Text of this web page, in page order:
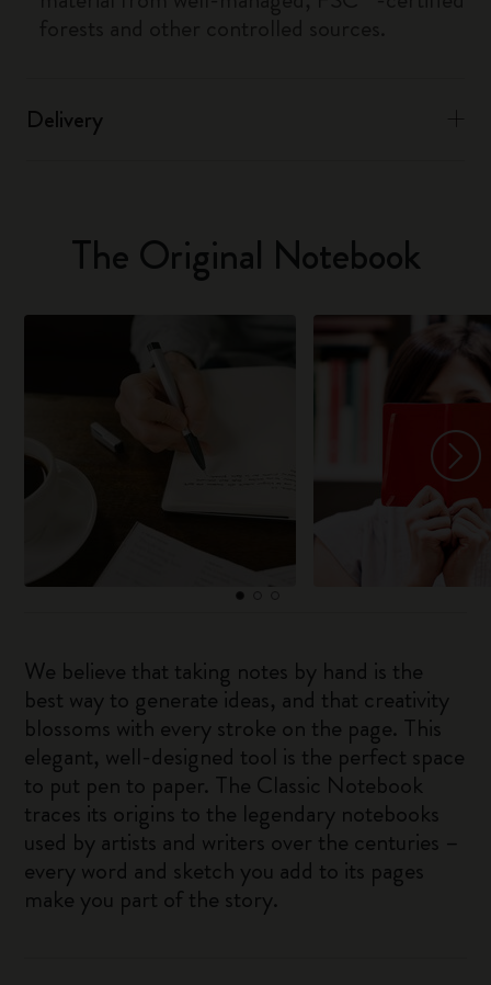
Delivery
The Original Notebook
We believe that taking notes by hand is the
best way to generate ideas, and that creativity
blossoms with every stroke on the page. This
elegant, well-designed tool is the perfect space
to put pen to paper. The Classic Notebook
traces its origins to the legendary notebooks
used by artists and writers over the centuries –
every word and sketch you add to its pages
make you part of the story.